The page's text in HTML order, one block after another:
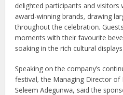
delighted participants and
award-winning brands, drawing
throughout the celebration.
moments with their favourite
soaking in the rich cultural
Speaking on the company’s
festival, the Managing Director of
Seleem Adegunwa, said the